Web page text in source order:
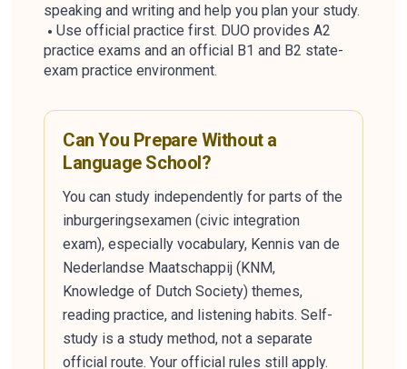
speaking and writing and help you plan your study.
Use official practice first. DUO provides A2
practice exams and an official B1 and B2 state-
exam practice environment.
Can You Prepare Without a
Language School?
You can study independently for parts of the
inburgeringsexamen (civic integration
exam), especially vocabulary, Kennis van de
Nederlandse Maatschappij (KNM,
Knowledge of Dutch Society) themes,
reading practice, and listening habits. Self-
study is a study method, not a separate
official route. Your official rules still apply.